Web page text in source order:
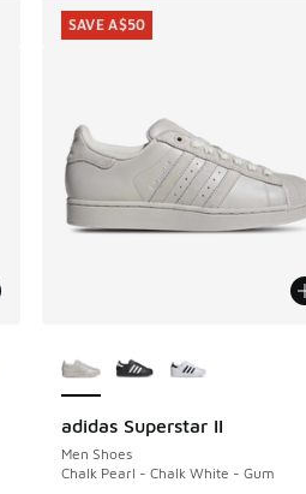
adidas Superstar II
Men Shoes
Chalk Pearl - Chalk White - Gum
SAVE A$50
SAVE A$50